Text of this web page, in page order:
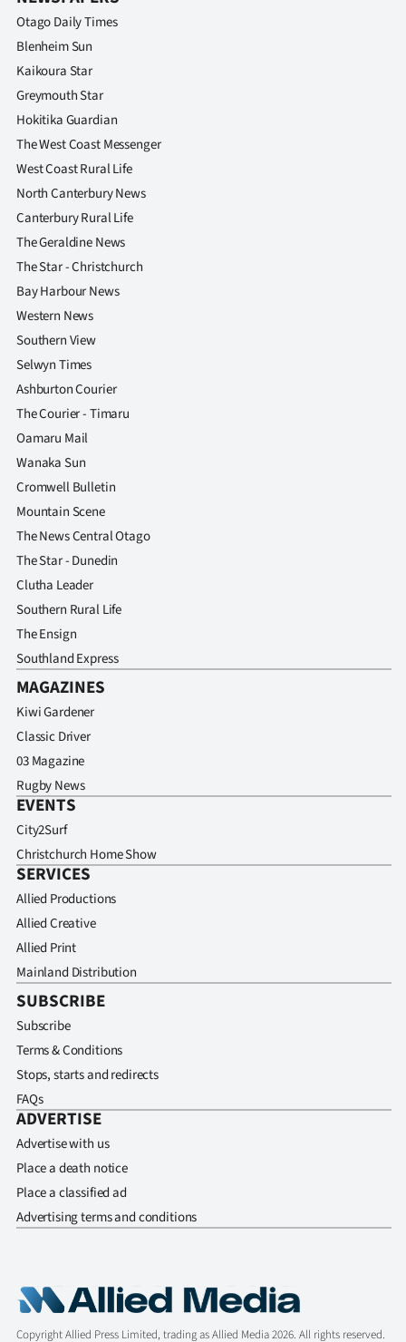
Otago Daily Times
Blenheim Sun
Kaikoura Star
Greymouth Star
Hokitika Guardian
The West Coast Messenger
West Coast Rural Life
North Canterbury News
Canterbury Rural Life
The Geraldine News
The Star - Christchurch
Bay Harbour News
Western News
Southern View
Selwyn Times
Ashburton Courier
The Courier - Timaru
Oamaru Mail
Wanaka Sun
Cromwell Bulletin
Mountain Scene
The News Central Otago
The Star - Dunedin
Clutha Leader
Southern Rural Life
The Ensign
Southland Express
MAGAZINES
Kiwi Gardener
Classic Driver
03 Magazine
Rugby News
EVENTS
City2Surf
Christchurch Home Show
SERVICES
Allied Productions
Allied Creative
Allied Print
Mainland Distribution
SUBSCRIBE
Subscribe
Terms & Conditions
Stops, starts and redirects
FAQs
ADVERTISE
Advertise with us
Place a death notice
Place a classified ad
Advertising terms and conditions
Copyright Allied Press Limited, trading as Allied Media 2026. All rights reserved.